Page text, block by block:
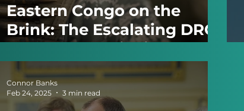
Eastern Congo on the
Brink: The Escalating DRC–
Rwanda Conflict in 2025
Connor Banks
Feb 24, 2025
3 min read